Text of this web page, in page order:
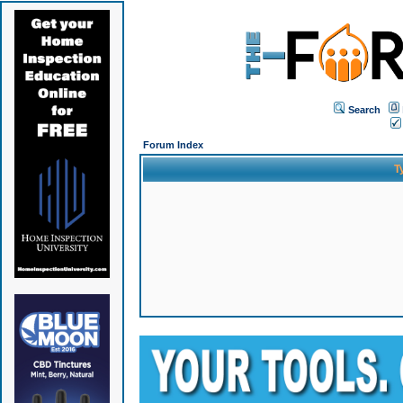
Search
Forum Index